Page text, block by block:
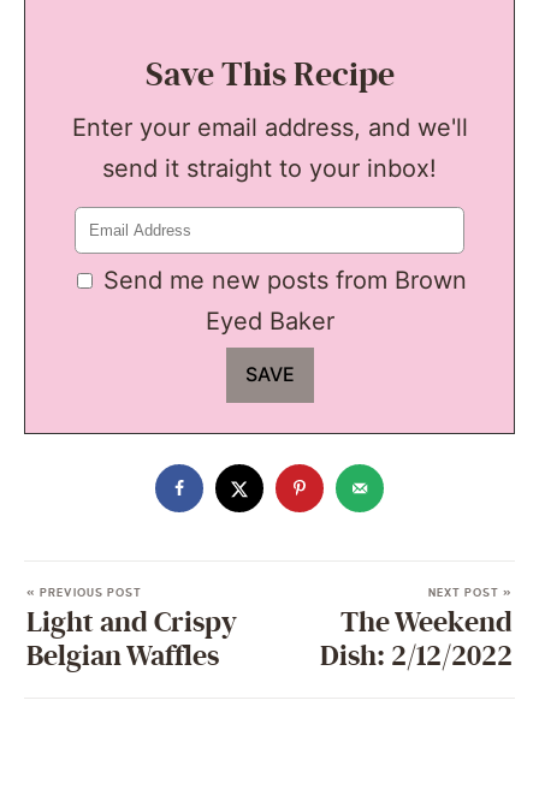
Save This Recipe
Enter your email address, and we'll
send it straight to your inbox!
Send me new posts from Brown
Eyed Baker
« PREVIOUS POST
Light and Crispy
Belgian Waffles
NEXT POST »
The Weekend
Dish: 2/12/2022